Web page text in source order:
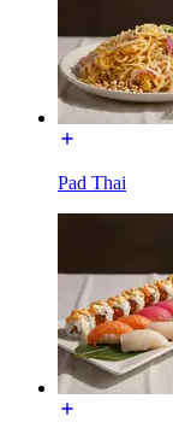
Pad Thai